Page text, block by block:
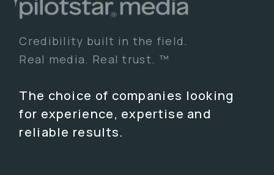
Credibility built in the field.
Real media. Real trust. ™
The choice of companies looking
for experience, expertise and
reliable results.